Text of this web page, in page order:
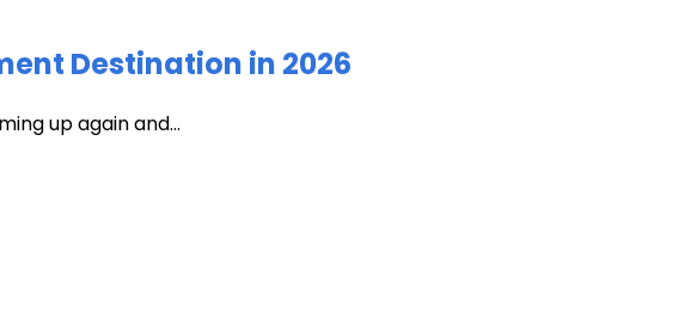
Destination in 2026
up again and...